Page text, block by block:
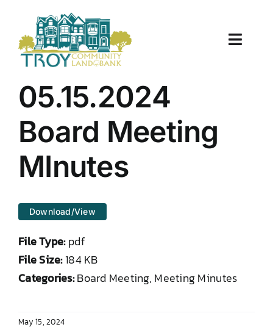
content
Toggle
About Us
Properties
TCLB in Action
05.15.2024
Board Meeting
MInutes
Download/View
File Type:pdf
File Size:184 KB
Categories:Board Meeting, Meeting Minutes
May 15, 2024